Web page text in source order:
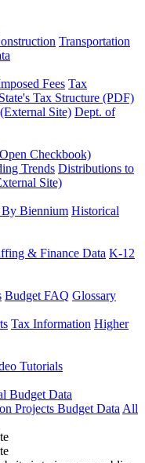
Transportation
Fees Tax
Tax Structure (PDF)
Site) Dept. of
Checkbook)
Trends Distributions to
Site)
By Biennium Historical
& Finance Data K-12
Budget FAQ Glossary
Tax Information Higher
Tutorials
Budget Data
Projects Budget Data All